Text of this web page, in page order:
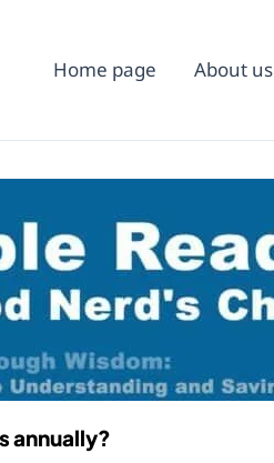
Home page About us
annually?